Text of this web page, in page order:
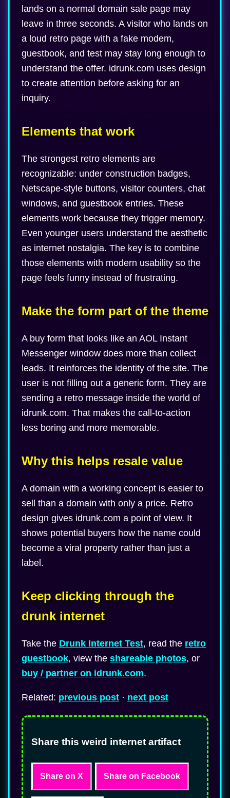
lands on a normal domain sale page may
leave in three seconds. A visitor who lands on
a loud retro page with a fake modem,
guestbook, and test may stay long enough to
understand the offer. idrunk.com uses design
to create attention before asking for an
inquiry.
Elements that work
The strongest retro elements are
recognizable: under construction badges,
Netscape-style buttons, visitor counters, chat
windows, and guestbook entries. These
elements work because they trigger memory.
Even younger users understand the aesthetic
as internet nostalgia. The key is to combine
those elements with modern usability so the
page feels funny instead of frustrating.
Make the form part of the theme
A buy form that looks like an AOL Instant
Messenger window does more than collect
leads. It reinforces the identity of the site. The
user is not filling out a generic form. They are
sending a retro message inside the world of
idrunk.com. That makes the call-to-action
less boring and more memorable.
Why this helps resale value
A domain with a working concept is easier to
sell than a domain with only a price. Retro
design gives idrunk.com a point of view. It
shows potential buyers how the name could
become a viral property rather than just a
label.
Keep clicking through the
drunk internet
Take the Drunk Internet Test, read the retro
guestbook, view the shareable photos, or
buy / partner on idrunk.com.
Related: previous post · next post
Share this weird internet artifact
Share on X Share on Facebook